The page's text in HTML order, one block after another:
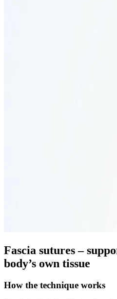
Fascia sutures –
body’s own tissue
How the technique works